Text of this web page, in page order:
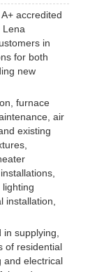
A+ accredited
Lena
in
for both
new
furnace
air
existing
installation,
supplying,
of residential
and electrical